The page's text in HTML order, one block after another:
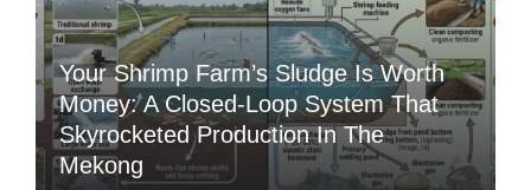
Your Shrimp Farm’s Sludge Is Worth
Money: A Closed-Loop System That
Skyrocketed Production In The
Mekong